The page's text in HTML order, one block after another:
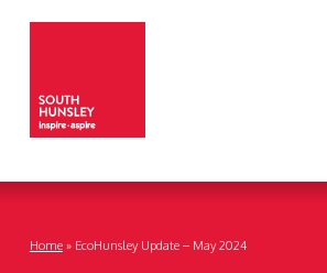
Home» EcoHunsley Update – May 2024